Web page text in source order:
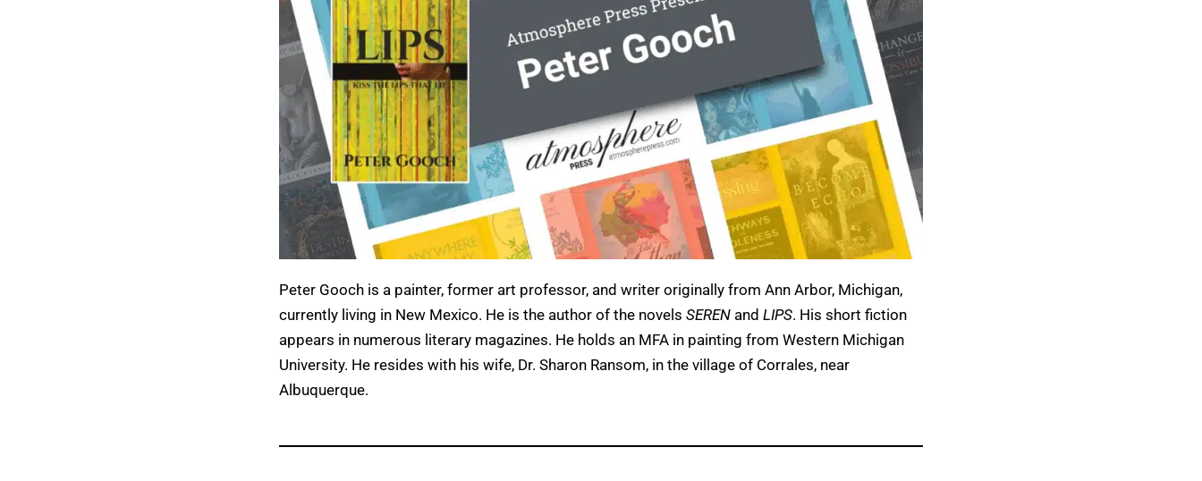
Peter Gooch is a painter, former art professor, and writer originally from Ann Arbor, Michigan,
currently living in New Mexico. He is the author of the novels SEREN and LIPS. His short fiction
appears in numerous literary magazines. He holds an MFA in painting from Western Michigan
University. He resides with his wife, Dr. Sharon Ransom, in the village of Corrales, near
Albuquerque.